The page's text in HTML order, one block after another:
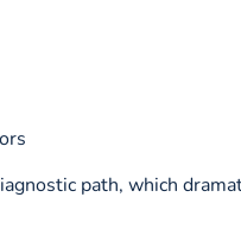
path, which